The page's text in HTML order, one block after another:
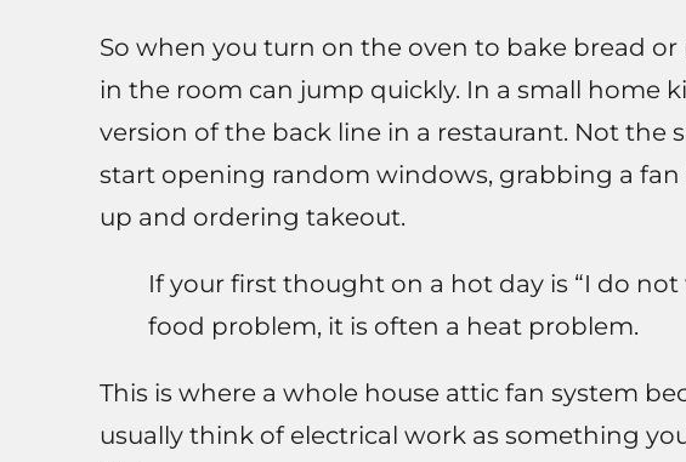
So when you turn on the oven to bake bread
in the room can jump quickly. In a small home
version of the back line in a restaurant. Not the
start opening random windows, grabbing a
up and ordering takeout.
If your first thought on a hot day is “I do
food problem, it is often a heat problem.
This is where a whole house attic fan system
usually think of electrical work as something